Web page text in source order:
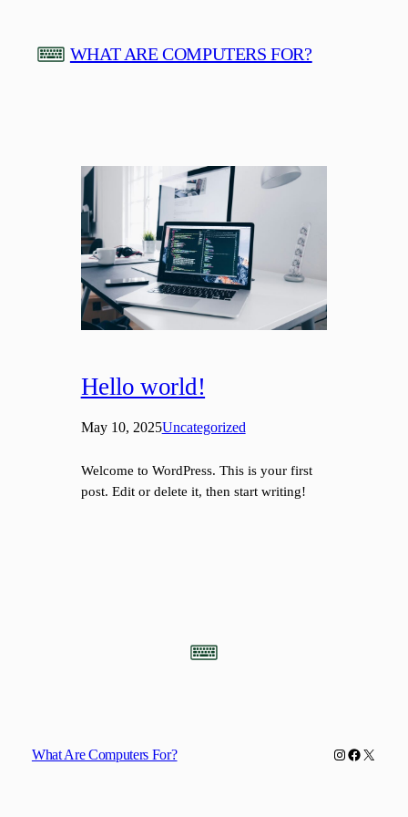
content
WHAT ARE COMPUTERS FOR?
Hello world!
May 10, 2025Uncategorized
Welcome to WordPress. This is your first
post. Edit or delete it, then start writing!
What Are Computers For? Instagram
Facebook
X